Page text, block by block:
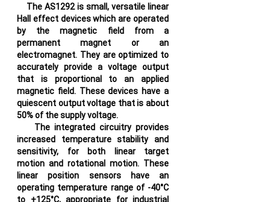
The AS1292 is small, versatile linear
Hall effect devices which are operated
by the magnetic field from a
permanent magnet or an
electromagnet. They are optimized to
accurately provide a voltage output
that is proportional to an applied
magnetic field. These devices have a
quiescent output voltage that is about
50% of the supply voltage.
The integrated circuitry provides
increased temperature stability and
sensitivity, for both linear target
motion and rotational motion. These
linear position sensors have an
operating temperature range of -40°C
to +125°C, appropriate for industrial